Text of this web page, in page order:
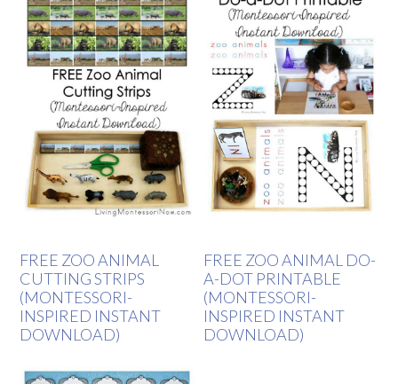
FREE ZOO ANIMAL
CUTTING STRIPS
(MONTESSORI-
INSPIRED INSTANT
DOWNLOAD)
FREE ZOO ANIMAL DO-
A-DOT PRINTABLE
(MONTESSORI-
INSPIRED INSTANT
DOWNLOAD)